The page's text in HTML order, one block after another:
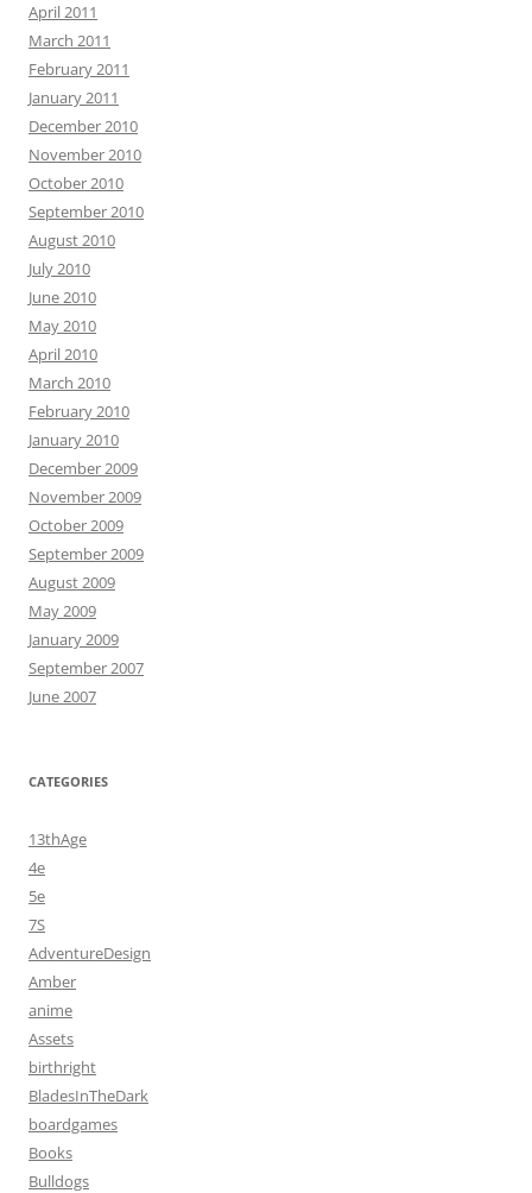
April 2011
March 2011
February 2011
January 2011
December 2010
November 2010
October 2010
September 2010
August 2010
July 2010
June 2010
May 2010
April 2010
March 2010
February 2010
January 2010
December 2009
November 2009
October 2009
September 2009
August 2009
May 2009
January 2009
September 2007
June 2007
CATEGORIES
13thAge
4e
5e
7S
AdventureDesign
Amber
anime
Assets
birthright
BladesInTheDark
boardgames
Books
Bulldogs